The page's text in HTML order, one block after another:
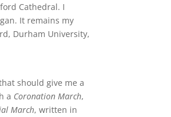
Cathedral. I
It remains my
Durham University,
should give me a
a Coronation March,
March, written in